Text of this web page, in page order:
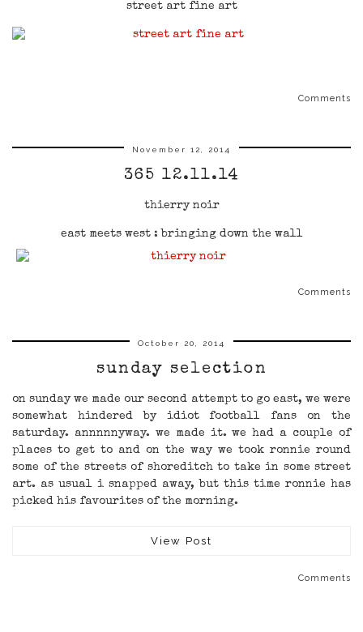
street art fine art
Comments
November 12, 2014
365 12.11.14
thierry noir
east meets west : bringing down the wall
Comments
October 20, 2014
sunday selection
on sunday we made our second attempt to go east, we were
somewhat hindered by idiot football fans on the
saturday. annnnnyway. we made it. we had a couple of
places to get to and on the way we took ronnie round
some of the streets of shoreditch to take in some street
art. as usual i snapped away, but this time ronnie has
picked his favourites of the morning.
View Post
Comments